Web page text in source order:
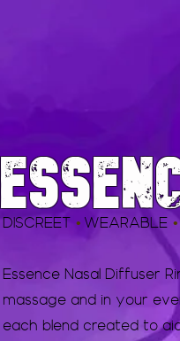
DISCREET • WEARABLE
Essence Nasal Diffuser
massage and in your
each blend created to